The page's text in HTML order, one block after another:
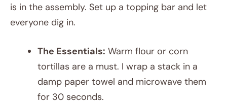
is in the assembly. Set up a topping bar and let
everyone dig in.
The Essentials: Warm flour or corn
tortillas are a must. I wrap a stack in a
damp paper towel and microwave them
for 30 seconds.